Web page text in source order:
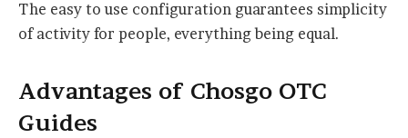
The easy to use configuration guarantees simplicity
of activity for people, everything being equal.
Advantages of Chosgo OTC
Guides